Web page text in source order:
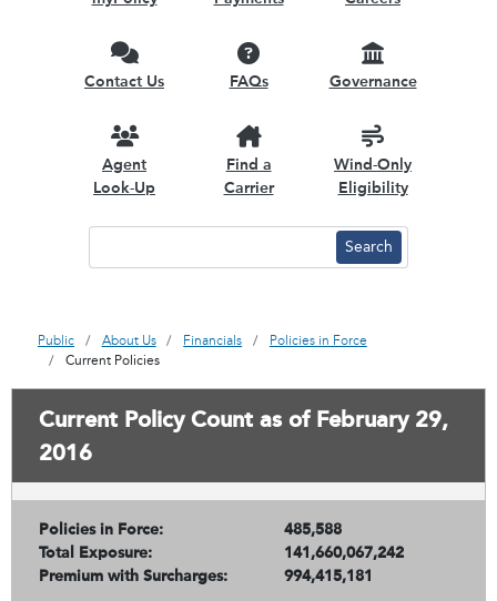
Contact Us FAQs Governance
Agent
Look-Up
Find a
Carrier
Wind-Only
Eligibility
Public About Us Financials
Policies in Force
Current Policies
Current Policy Count as of February 29,
2016
Policies in Force:
485,588
Total Exposure:
141,660,067,242
Premium with Surcharges:
994,415,181